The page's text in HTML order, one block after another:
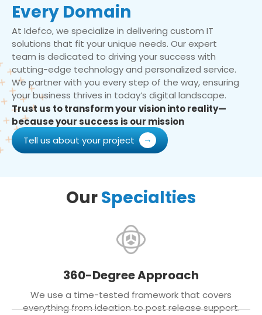
Every Domain
At Idefco, we specialize in delivering custom IT
solutions that fit your unique needs. Our expert
team is dedicated to driving your success with
cutting-edge technology and personalized service.
We partner with you every step of the way, ensuring
your business thrives in today’s digital landscape.
Trust us to transform your vision into reality—
because your success is our mission
Tell us about your project
OurSpecialties
360-Degree Approach
We use a time-tested framework that covers
everything from ideation to post release support.